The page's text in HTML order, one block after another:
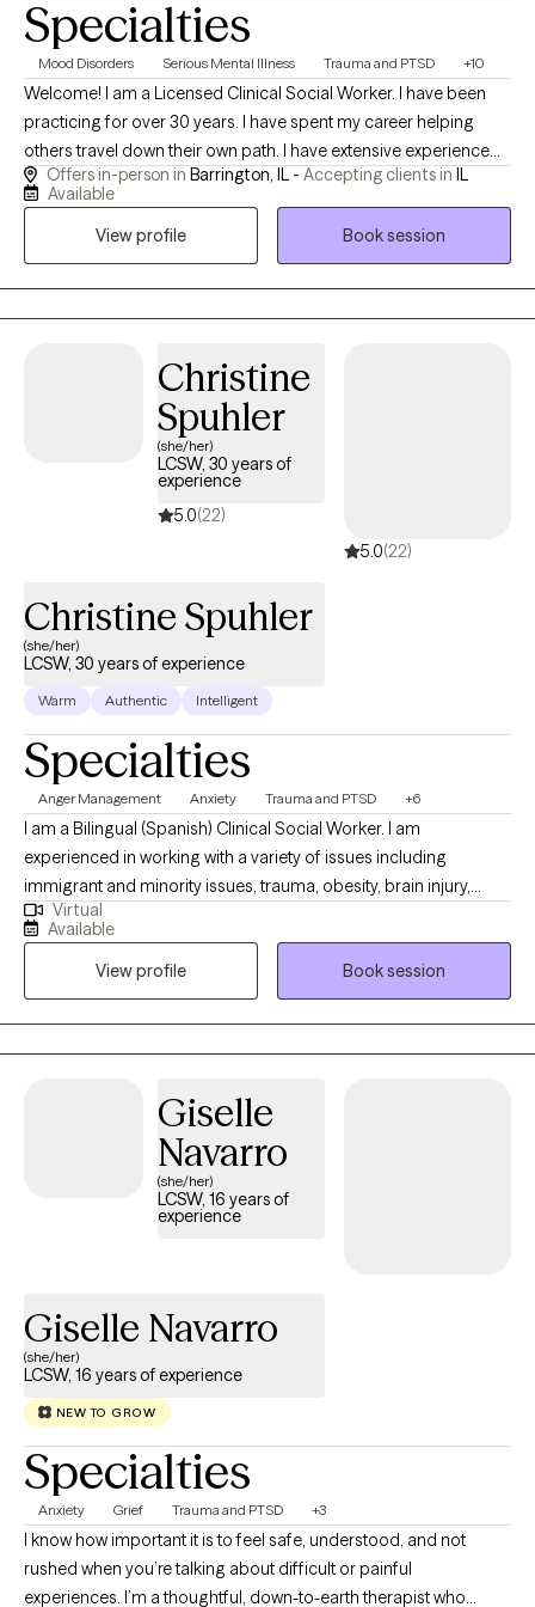
Specialties
Mood Disorders Serious Mental Illness Trauma and PTSD +10
Welcome! I am a Licensed Clinical Social Worker. I have been
practicing for over 30 years. I have spent my career helping
others travel down their own path. I have extensive experience
working with families of children with special needs. I enjoy
working with single mothers, teens and tweens. I have
experience working with individuals on the autism spectrum as
well as those who are "Highly Sensitive". I strive to help
individuals build resilience in the face of trauma and life's
challenges. I have extensive experience working with
the stress associated with working as a first responder. I enjoy
working with people with mental illness and personality
nonjudgmental space where clients can explore challenges,
build resilience, and create meaningful change.
Offers in-person in Barrington, IL - Accepting clients in IL
Available
View profile
Book session
Christine
Spuhler
(she/her)
LCSW, 30 years of
experience
5.0(22)
5.0(22)
Christine Spuhler
(she/her)
LCSW, 30 years of experience
Warm Authentic Intelligent
Specialties
Anger Management Anxiety Trauma and PTSD +6
I am a Bilingual (Spanish) Clinical Social Worker. I am
experienced in working with a variety of issues including
immigrant and minority issues, trauma, obesity, brain injury,
PTSD, abuse, infertility, chronic medical illness, attachment, grief
and loss, pet loss, adoption, ADHD, anxiety, depression and
coping with divorce and co-parenting. I received my Bachelor’s
degree in Anthropology and Spanish from the University of
Wisconsin-Madison and my Master’s degree in Clinical Social
Work from the University of Chicago. I am EMDR trained and
trauma experiences. I have lived in Bolivia, Guatemala and
to spur the introspection process on the path to healing. I
strongly recommend combining a mind and body approach to
help you connect with and reveal your true inner self.
Virtual
Available
View profile
Book session
Giselle
Navarro
(she/her)
LCSW, 16 years of
experience
Giselle Navarro
(she/her)
LCSW, 16 years of experience
NEW TO GROW
Specialties
Anxiety Grief Trauma and PTSD +3
I know how important it is to feel safe, understood, and not
rushed when you’re talking about difficult or painful
experiences. I’m a thoughtful, down-to-earth therapist who